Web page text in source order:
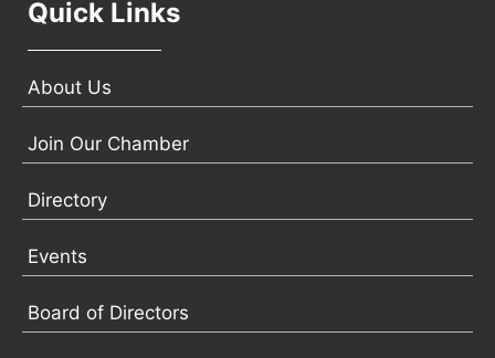
Quick Links
About Us
Join Our Chamber
Directory
Events
Board of Directors